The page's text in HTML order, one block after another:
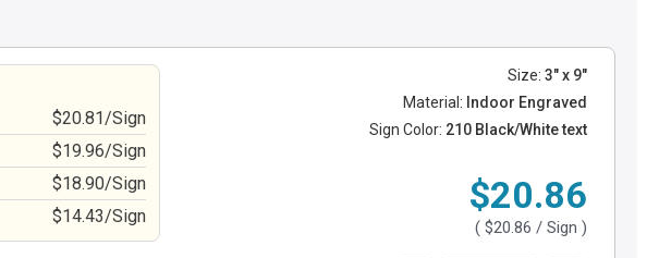
$20.81/Sign
$19.96/Sign
$18.90/Sign
$14.43/Sign
Size: 3" x 9"
Material: Indoor Engraved
Sign Color: 210 Black/White text
$20.86
( $20.86 / Sign )